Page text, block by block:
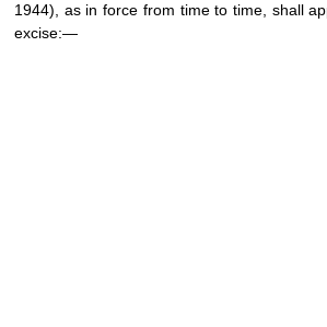
1944), as in force from time to time, shall
excise:—